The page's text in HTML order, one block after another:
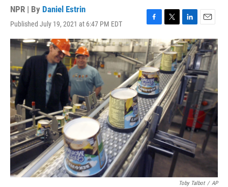
NPR | By Daniel Estrin
Published July 19, 2021 at 6:47 PM EDT
F
a
c
e
b
o
o
k
T
i
t
t
e
r
L
i
n
k
e
d
I
n
E
m
a
i
l
Toby Talbot / AP